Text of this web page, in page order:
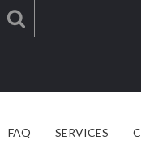
FAQ SERVICES